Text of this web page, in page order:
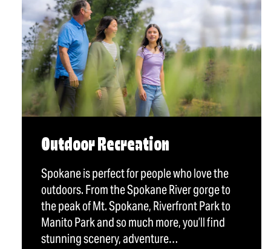
Outdoor Recreation
Spokane is perfect for people who love the
outdoors. From the Spokane River gorge to
the peak of Mt. Spokane, Riverfront Park to
Manito Park and so much more, you’ll find
stunning scenery, adventure…